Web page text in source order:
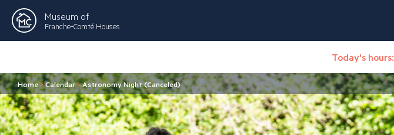
Museum of
Franche-Comté Houses
Today's hours:
Home>Calendar>Astronomy Night (Canceled)